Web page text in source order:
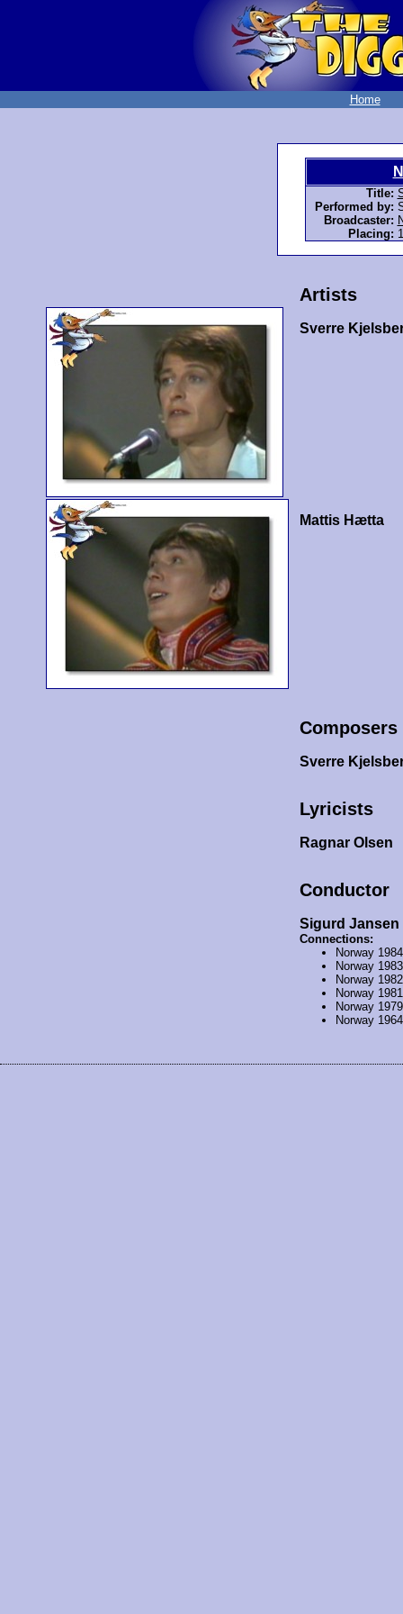
Home
Title:
Performed by:
Broadcaster:
Placing:
Artists
Sverre
Mattis Hætta
Composers
Sverre
Lyricists
Ragnar Olsen
Conductor
Sigurd Jansen
Connections:
Norway
Norway
Norway
Norway
Norway
Norway